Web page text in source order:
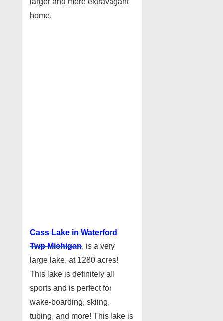
larger and more extravagant
home.
Cass Lake in Waterford
Twp Michigan, is a very
large lake, at 1280 acres!
This lake is definitely all
sports and is perfect for
wake-boarding, skiing,
tubing, and more! This lake is